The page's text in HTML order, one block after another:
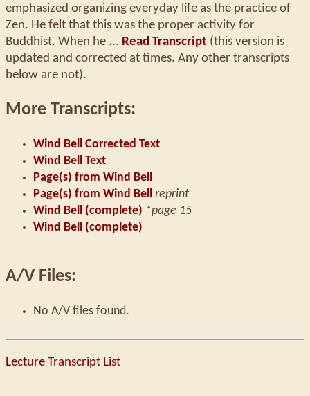
emphasized organizing everyday life as the practice of
Zen. He felt that this was the proper activity for
Buddhist. When he ... Read Transcript (this version is
updated and corrected at times. Any other transcripts
below are not).
More Transcripts:
Wind Bell Corrected Text
Wind Bell Text
Page(s) from Wind Bell
Page(s) from Wind Bell
reprint
Wind Bell (complete) *page 15
Wind Bell (complete)
A/V Files:
No A/V files found.
Lecture Transcript List